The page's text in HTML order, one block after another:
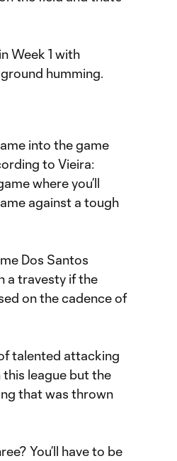
Week 1 with
humming.
into the game
to Vieira:
where you’ll
against a tough
Dos Santos
a travesty if the
on the cadence of
talented attacking
this league but the
that was thrown
You’ll have to be